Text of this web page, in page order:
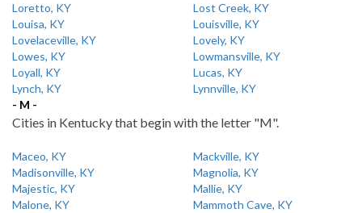
Loretto, KY
Lost Creek, KY
Louisa, KY
Louisville, KY
Lovelaceville, KY
Lovely, KY
Lowes, KY
Lowmansville, KY
Loyall, KY
Lucas, KY
Lynch, KY
Lynnville, KY
- M -
Cities in Kentucky that begin with the letter "M".
Maceo, KY
Mackville, KY
Madisonville, KY
Magnolia, KY
Majestic, KY
Mallie, KY
Malone, KY
Mammoth Cave, KY